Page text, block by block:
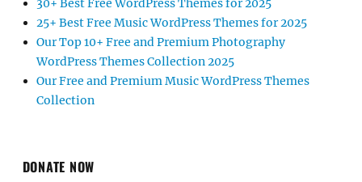
30+ Best Free WordPress Themes for 2025
25+ Best Free Music WordPress Themes for 2025
Our Top 10+ Free and Premium Photography
WordPress Themes Collection 2025
Our Free and Premium Music WordPress Themes
Collection
DONATE NOW